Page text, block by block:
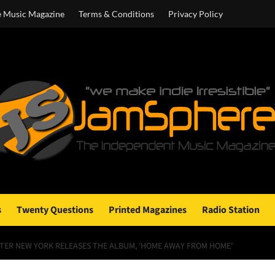
Music Magazine Terms & Conditions Privacy Policy
Twenty Questions Printed Magazines Radio Station
NEW YORK RELEASES THE ALBUM, ‘HOME AWAY FROM HOME’